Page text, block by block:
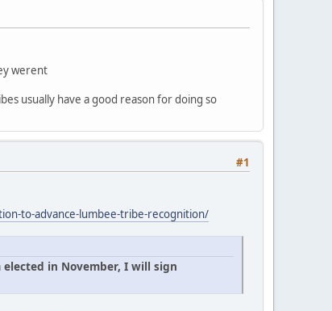
werent
usually have a good reason for doing so
#1
to-advance-lumbee-tribe-recognition/
in November, I will sign